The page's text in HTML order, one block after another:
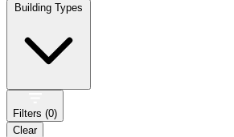
Building Types
Filters (0)
Clear